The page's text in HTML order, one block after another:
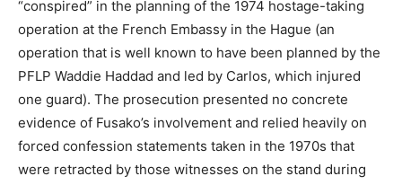
“conspired” in the planning of the 1974 hostage-taking
operation at the French Embassy in the Hague (an
operation that is well known to have been planned by the
PFLP Waddie Haddad and led by Carlos, which injured
one guard). The prosecution presented no concrete
evidence of Fusako’s involvement and relied heavily on
forced confession statements taken in the 1970s that
were retracted by those witnesses on the stand during